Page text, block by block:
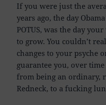
If you were just the
years ago, the day
POTUS, was the day
to grow. You couldn’t
changes to your psyche
guarantee you, over
from being an ordinary,
Redneck, to a fucking